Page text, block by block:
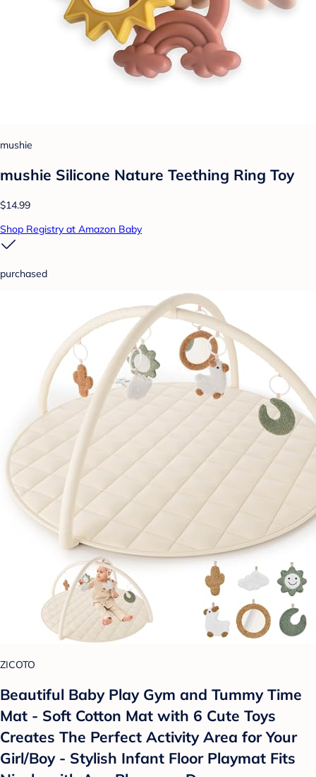
mushie
mushie Silicone Nature Teething Ring Toy
$14.99
Shop Registry at Amazon Baby
purchased
ZICOTO
Beautiful Baby Play Gym and Tummy Time
Mat - Soft Cotton Mat with 6 Cute Toys
Creates The Perfect Activity Area for Your
Girl/Boy - Stylish Infant Floor Playmat Fits